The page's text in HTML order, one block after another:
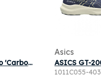
ASICS GT-2000 14 Go 'Carbon Cream' | Grey | Men's Size 9
Asics
1011C055-403